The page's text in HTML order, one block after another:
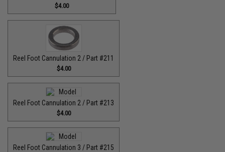
$4.00
Reel Foot Cannulation 2 / Part #211
$4.00
Reel Foot Cannulation 2 / Part #213
$4.00
Reel Foot Cannulation 3 / Part #215